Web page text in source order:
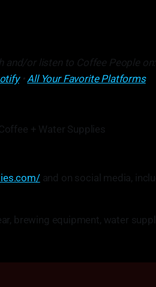
and/or listen to Coffee People on:
•All Your Favorite Platforms
+ Water Supplies
and on social media,
brewing equipment, water